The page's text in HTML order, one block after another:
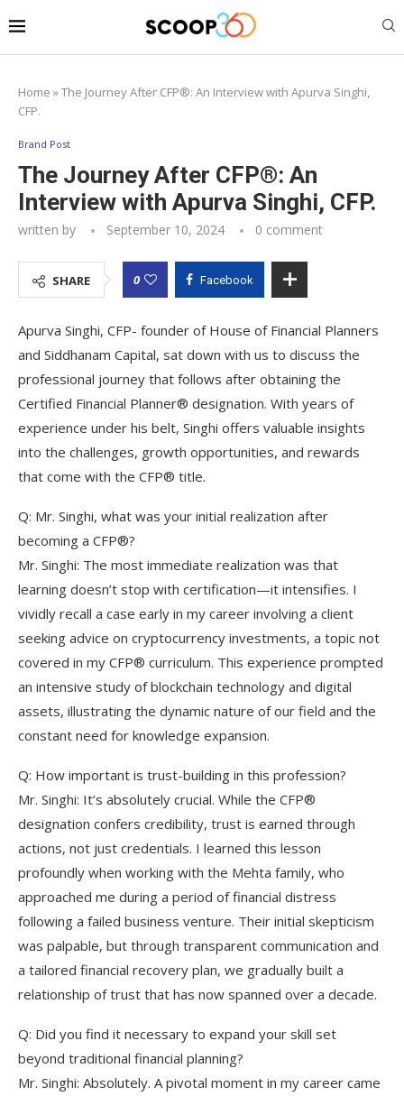
Home »The Journey After CFP®: An Interview with Apurva Singhi,
CFP.
Brand Post
The Journey After CFP®: An
Interview with Apurva Singhi, CFP.
written by September 10, 2024 0 comment
SHARE 0 Facebook
Apurva Singhi, CFP- founder of House of Financial Planners
and Siddhanam Capital, sat down with us to discuss the
professional journey that follows after obtaining the
Certified Financial Planner® designation. With years of
experience under his belt, Singhi offers valuable insights
into the challenges, growth opportunities, and rewards
that come with the CFP® title.
Q: Mr. Singhi, what was your initial realization after
becoming a CFP®?
Mr. Singhi: The most immediate realization was that
learning doesn’t stop with certification—it intensifies. I
vividly recall a case early in my career involving a client
seeking advice on cryptocurrency investments, a topic not
covered in my CFP® curriculum. This experience prompted
an intensive study of blockchain technology and digital
assets, illustrating the dynamic nature of our field and the
constant need for knowledge expansion.
Q: How important is trust-building in this profession?
Mr. Singhi: It’s absolutely crucial. While the CFP®
designation confers credibility, trust is earned through
actions, not just credentials. I learned this lesson
profoundly when working with the Mehta family, who
approached me during a period of financial distress
following a failed business venture. Their initial skepticism
was palpable, but through transparent communication and
a tailored financial recovery plan, we gradually built a
relationship of trust that has now spanned over a decade.
Q: Did you find it necessary to expand your skill set
beyond traditional financial planning?
Mr. Singhi: Absolutely. A pivotal moment in my career came